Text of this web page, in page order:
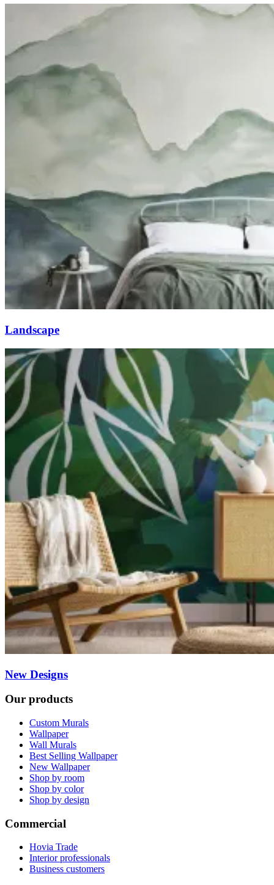
Landscape
New Designs
Our products
Custom Murals
Wallpaper
Wall Murals
Best Selling Wallpaper
New Wallpaper
Shop by room
Shop by color
Shop by design
Commercial
Hovia Trade
Interior professionals
Business customers